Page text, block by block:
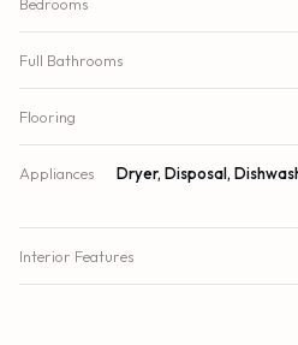
Full Bathrooms
Flooring
Appliances
Dryer, Disposal,
Interior Features